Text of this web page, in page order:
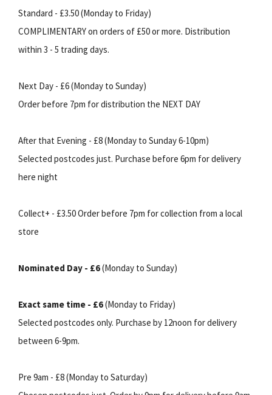
Standard - £3.50 (Monday to Friday)
COMPLIMENTARY on orders of £50 or more. Distribution
within 3 - 5 trading days.
Next Day - £6 (Monday to Sunday)
Order before 7pm for distribution the NEXT DAY
After that Evening - £8 (Monday to Sunday 6-10pm)
Selected postcodes just. Purchase before 6pm for delivery
here night
Collect+ - £3.50 Order before 7pm for collection from a local
store
Nominated Day - £6(Monday to Sunday)
Exact same time - £6(Monday to Friday)
Selected postcodes only. Purchase by 12noon for delivery
between 6-9pm.
Pre 9am - £8 (Monday to Saturday)